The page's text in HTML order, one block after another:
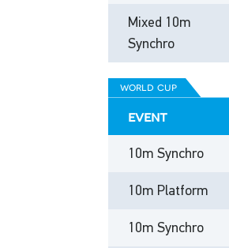
Mixed 10m
Synchro
world cup
event
10m Synchro
10m Platform
10m Synchro